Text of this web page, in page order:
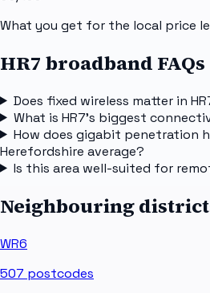
What you get for the local price
HR7 broadband FAQs
Does fixed wireless matter in
What is HR7's biggest
How does gigabit penetration
Herefordshire average?
Is this area well-suited for
Neighbouring
WR6
507 postcodes